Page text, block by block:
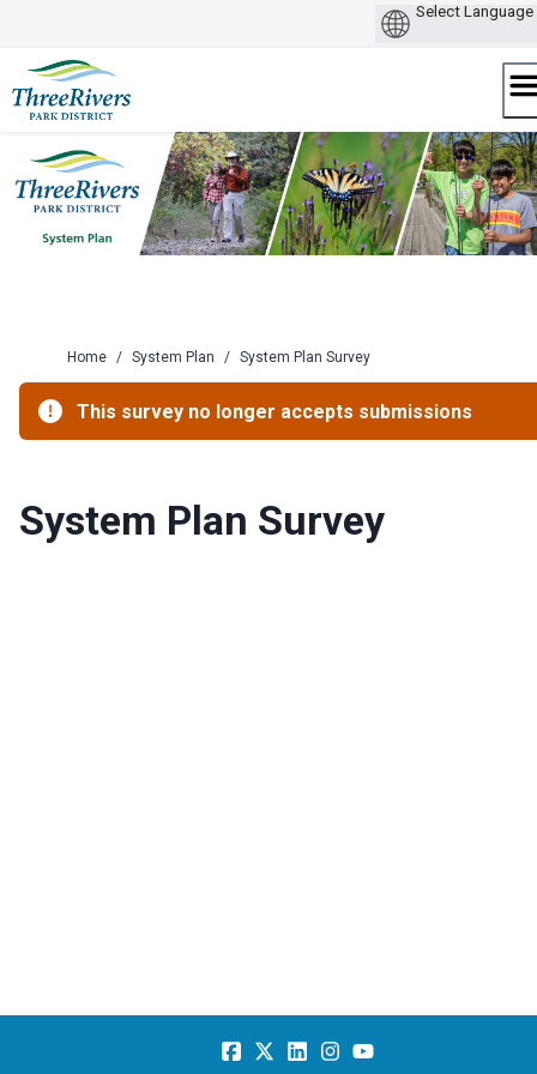
to
content
Home / System Plan / System Plan Survey
This survey no longer accepts submissions
System Plan Survey